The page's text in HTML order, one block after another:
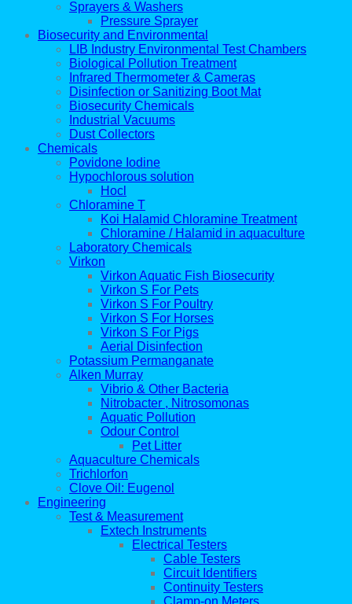
Sprayers & Washers
Pressure Sprayer
Biosecurity and Environmental
LIB Industry Environmental Test Chambers
Biological Pollution Treatment
Infrared Thermometer & Cameras
Disinfection or Sanitizing Boot Mat
Biosecurity Chemicals
Industrial Vacuums
Dust Collectors
Chemicals
Povidone Iodine
Hypochlorous solution
Hocl
Chloramine T
Koi Halamid Chloramine Treatment
Chloramine / Halamid in aquaculture
Laboratory Chemicals
Virkon
Virkon Aquatic Fish Biosecurity
Virkon S For Pets
Virkon S For Poultry
Virkon S For Horses
Virkon S For Pigs
Aerial Disinfection
Potassium Permanganate
Alken Murray
Vibrio & Other Bacteria
Nitrobacter , Nitrosomonas
Aquatic Pollution
Odour Control
Pet Litter
Aquaculture Chemicals
Trichlorfon
Clove Oil: Eugenol
Engineering
Test & Measurement
Extech Instruments
Electrical Testers
Cable Testers
Circuit Identifiers
Continuity Testers